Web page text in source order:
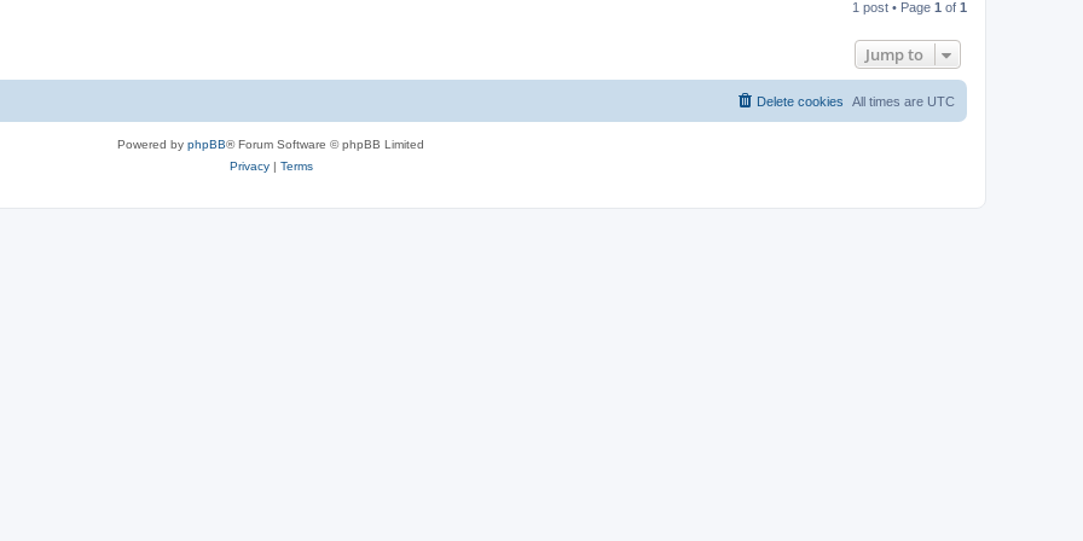
p
1 post • Page 1 of 1
Jump to
All times are UTC
Delete cookies
Powered by phpBB® Forum Software © phpBB Limited
Privacy| Terms